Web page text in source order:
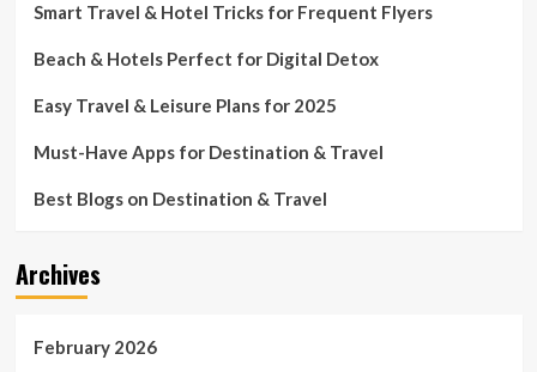
Smart Travel & Hotel Tricks for Frequent Flyers
Beach & Hotels Perfect for Digital Detox
Easy Travel & Leisure Plans for 2025
Must-Have Apps for Destination & Travel
Best Blogs on Destination & Travel
Archives
February 2026